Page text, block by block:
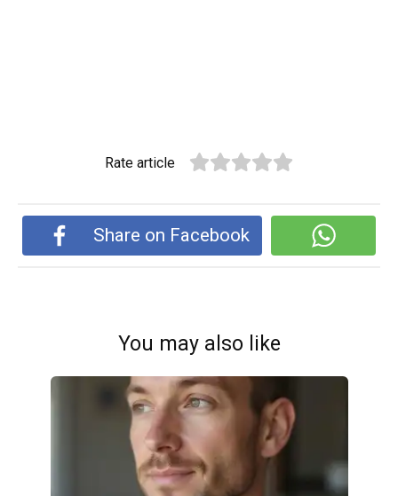
Rate article
Share on Facebook
You may also like